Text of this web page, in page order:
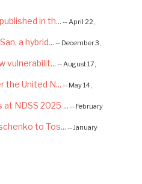
in th... -- April 22,
a hybrid... -- December 3,
vulnerabilit... -- August 17,
the United N... -- May 14,
NDSS 2025 ... -- February
to Tos... -- January